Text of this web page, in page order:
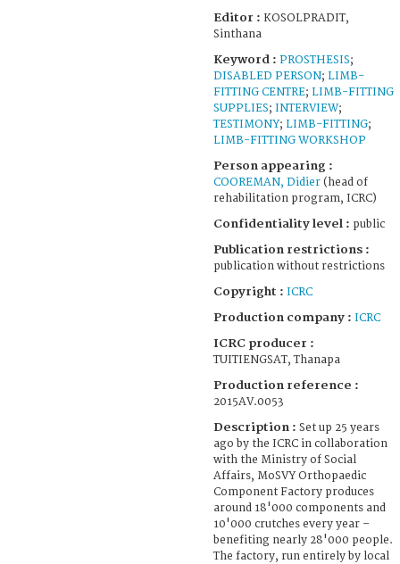
Editor : KOSOLPRADIT,
Sinthana
Keyword : PROSTHESIS;
DISABLED PERSON; LIMB-
FITTING CENTRE; LIMB-FITTING
SUPPLIES; INTERVIEW;
TESTIMONY; LIMB-FITTING;
LIMB-FITTING WORKSHOP
Person appearing :
COOREMAN, Didier (head of
rehabilitation program, ICRC)
Confidentiality level : public
Publication restrictions :
publication without restrictions
Copyright : ICRC
Production company : ICRC
ICRC producer :
TUITIENGSAT, Thanapa
Production reference :
2015AV.0053
Description : Set up 25 years
ago by the ICRC in collaboration
with the Ministry of Social
Affairs, MoSVY Orthopaedic
Component Factory produces
around 18'000 components and
10'000 crutches every year –
benefiting nearly 28'000 people.
The factory, run entirely by local